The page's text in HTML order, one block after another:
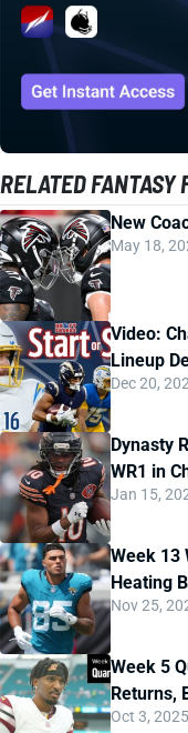
RELATED FANTASY
New
May 18,
Video:
Lineup
Dec 20,
Dynasty
WR1 in
Jan 15,
Week 13
Heating
Nov 25,
Week 5
Returns,
Oct 3,